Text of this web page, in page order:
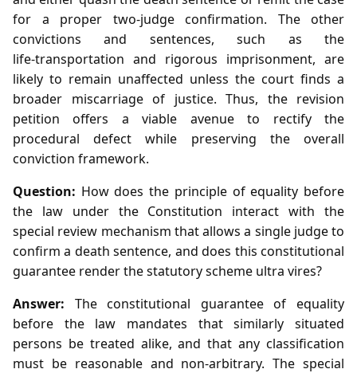
for a proper two‑judge confirmation. The other
convictions and sentences, such as the
life‑transportation and rigorous imprisonment, are
likely to remain unaffected unless the court finds a
broader miscarriage of justice. Thus, the revision
petition offers a viable avenue to rectify the
procedural defect while preserving the overall
conviction framework.
Question: How does the principle of equality before
the law under the Constitution interact with the
special review mechanism that allows a single judge to
confirm a death sentence, and does this constitutional
guarantee render the statutory scheme ultra vires?
Answer: The constitutional guarantee of equality
before the law mandates that similarly situated
persons be treated alike, and that any classification
must be reasonable and non‑arbitrary. The special